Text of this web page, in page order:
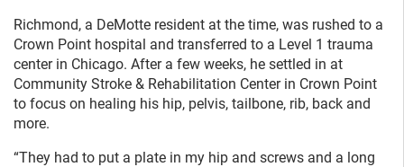
Richmond, a DeMotte resident at the time, was rushed to a
Crown Point hospital and transferred to a Level 1 trauma
center in Chicago. After a few weeks, he settled in at
Community Stroke & Rehabilitation Center in Crown Point
to focus on healing his hip, pelvis, tailbone, rib, back and
more.
“They had to put a plate in my hip and screws and a long